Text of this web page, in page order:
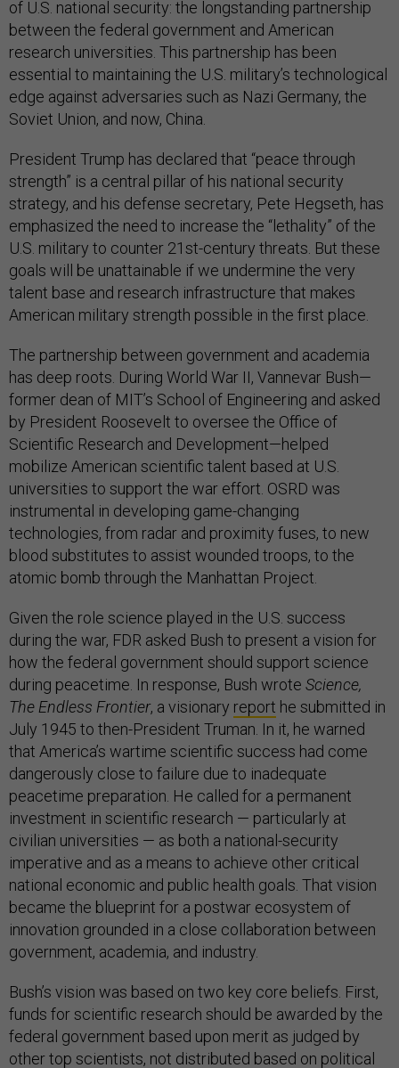
of U.S. national security: the longstanding partnership
between the federal government and American
research universities. This partnership has been
essential to maintaining the U.S. military’s technological
edge against adversaries such as Nazi Germany, the
Soviet Union, and now, China.
President Trump has declared that “peace through
strength” is a central pillar of his national security
strategy, and his defense secretary, Pete Hegseth, has
emphasized the need to increase the “lethality” of the
U.S. military to counter 21st-century threats. But these
goals will be unattainable if we undermine the very
talent base and research infrastructure that makes
American military strength possible in the first place.
The partnership between government and academia
has deep roots. During World War II, Vannevar Bush—
former dean of MIT’s School of Engineering and asked
by President Roosevelt to oversee the Office of
Scientific Research and Development—helped
mobilize American scientific talent based at U.S.
universities to support the war effort. OSRD was
instrumental in developing game-changing
technologies, from radar and proximity fuses, to new
blood substitutes to assist wounded troops, to the
atomic bomb through the Manhattan Project.
Given the role science played in the U.S. success
during the war, FDR asked Bush to present a vision for
how the federal government should support science
during peacetime. In response, Bush wrote Science,
The Endless Frontier, a visionary report he submitted in
July 1945 to then-President Truman. In it, he warned
that America’s wartime scientific success had come
dangerously close to failure due to inadequate
peacetime preparation. He called for a permanent
investment in scientific research — particularly at
civilian universities — as both a national-security
imperative and as a means to achieve other critical
national economic and public health goals. That vision
became the blueprint for a postwar ecosystem of
innovation grounded in a close collaboration between
government, academia, and industry.
Bush’s vision was based on two key core beliefs. First,
funds for scientific research should be awarded by the
federal government based upon merit as judged by
other top scientists, not distributed based on political